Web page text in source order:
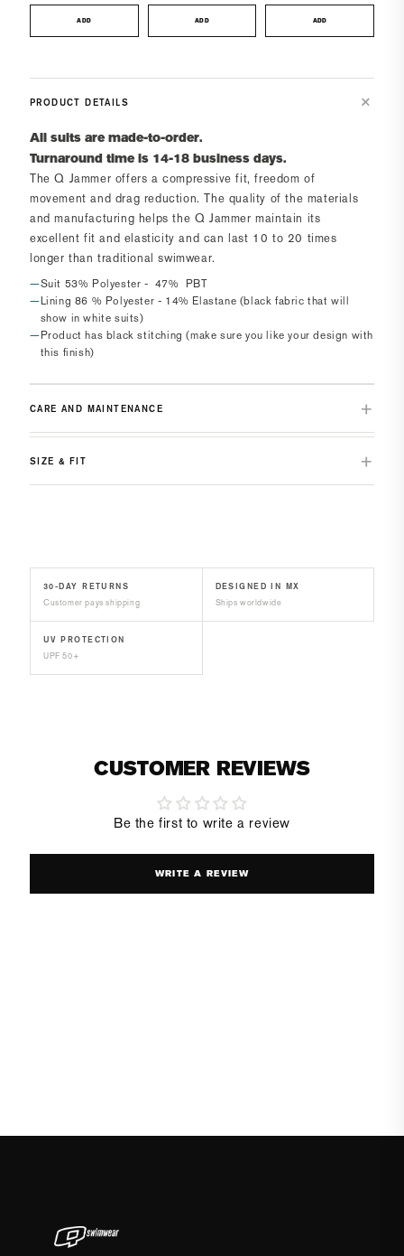
PRODUCT DETAILS
All suits are made-to-order.
Turnaround time is 14-18 business days.
TheQ Jammer offers a compressive fit, freedom of
movement and drag reduction. The quality of the materials
and manufacturing helps the Q Jammer maintain its
excellent fit and elasticity and can last 10 to 20 times
longer than traditional swimwear.
Suit 53% Polyester - 47% PBT
Lining 86 % Polyester - 14% Elastane (black fabric that will
show in white suits)
Product has black stitching (make sure you like your design with
this finish)
CARE AND MAINTENANCE
SIZE & FIT
30-DAY RETURNS
Customer pays shipping
DESIGNED IN MX
Ships worldwide
UV PROTECTION
UPF 50+
ADD ADD ADD
CUSTOMER REVIEWS
Be the first to write a review
WRITE A REVIEW